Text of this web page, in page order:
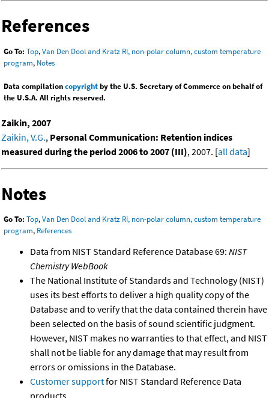
References
Go To: Top,Van Den Dool and Kratz RI, non-polar column, custom temperature
program, Notes
Data compilationcopyrightby the U.S. Secretary of Commerce on behalf of
the U.S.A. All rights reserved.
Zaikin, 2007
Zaikin, V.G., Personal Communication: Retention indices
measured during the period 2006 to 2007 (III), 2007. [all data]
Notes
Go To: Top,Van Den Dool and Kratz RI, non-polar column, custom temperature
program, References
Data from NIST Standard Reference Database 69: NIST
Chemistry WebBook
The National Institute of Standards and Technology (NIST)
uses its best efforts to deliver a high quality copy of the
Database and to verify that the data contained therein have
been selected on the basis of sound scientific judgment.
However, NIST makes no warranties to that effect, and NIST
shall not be liable for any damage that may result from
errors or omissions in the Database.
Customer supportfor NIST Standard Reference Data